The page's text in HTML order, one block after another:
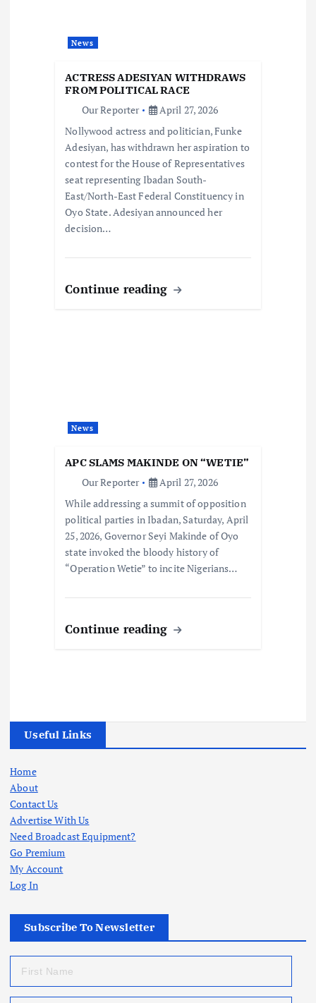
News
ACTRESS ADESIYAN WITHDRAWS
FROM POLITICAL RACE
Our Reporter
April 27, 2026
Nollywood actress and politician, Funke
Adesiyan, has withdrawn her aspiration to
contest for the House of Representatives
seat representing Ibadan South-
East/North-East Federal Constituency in
Oyo State. Adesiyan announced her
decision…
Continue reading
News
APC SLAMS MAKINDE ON “WETIE”
Our Reporter
April 27, 2026
While addressing a summit of opposition
political parties in Ibadan, Saturday, April
25, 2026, Governor Seyi Makinde of Oyo
state invoked the bloody history of
“Operation Wetie” to incite Nigerians…
Continue reading
Useful Links
Home
About
Contact Us
Advertise With Us
Need Broadcast Equipment?
Go Premium
My Account
Log In
Subscribe To Newsletter